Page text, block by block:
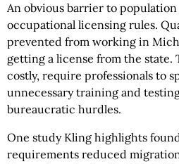
An obvious barrier to
occupational licensing rules.
prevented from working in
getting a license from the state.
costly, require professionals to
unnecessary training and
bureaucratic hurdles.
One study Kling highlights
requirements reduced